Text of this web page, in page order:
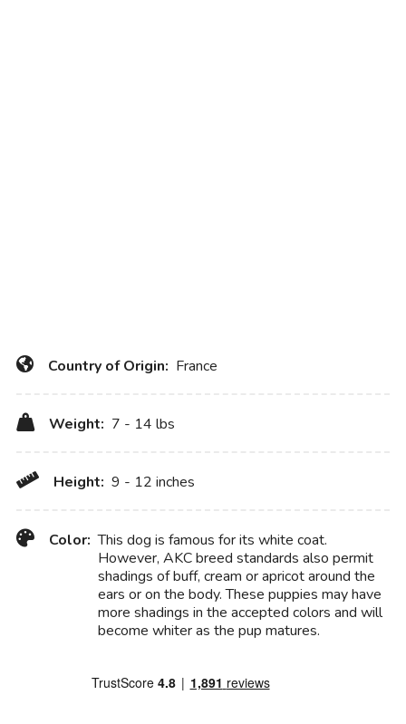
Country of Origin: France
Weight: 7 - 14 lbs
Height: 9 - 12 inches
Color: This dog is famous for its white coat.
However, AKC breed standards also permit
shadings of buff, cream or apricot around the
ears or on the body. These puppies may have
more shadings in the accepted colors and will
become whiter as the pup matures.